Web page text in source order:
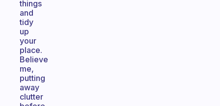
things
and
tidy
up
your
place.
Believe
me,
putting
away
clutter